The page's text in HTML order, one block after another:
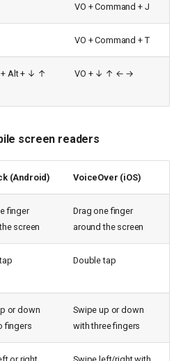
VO + Command + J
VO + Command + T
+ Alt + ↓ ↑
VO + ↓ ↑ ← →
screen readers
(Android) VoiceOver (iOS)
finger
screen
Drag one finger
around the screen
Double tap
or down
fingers
Swipe up or down
with three fingers